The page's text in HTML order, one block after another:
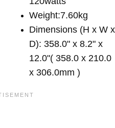
Weight:7.60kg
Dimensions (H x W x
D): 358.0" x 8.2" x
12.0"( 358.0 x 210.0
x 306.0mm )